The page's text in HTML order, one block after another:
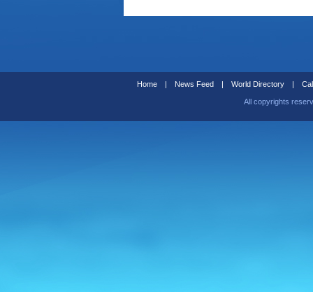
Home | News Feed | World Directory |
All copyrights